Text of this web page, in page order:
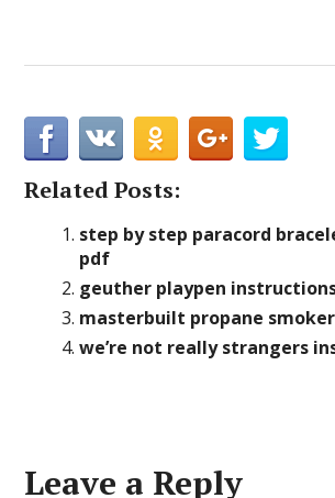
Related Posts:
step by step paracord
pdf
geuther playpen
masterbuilt propane
we’re not really strangers
Leave a Reply